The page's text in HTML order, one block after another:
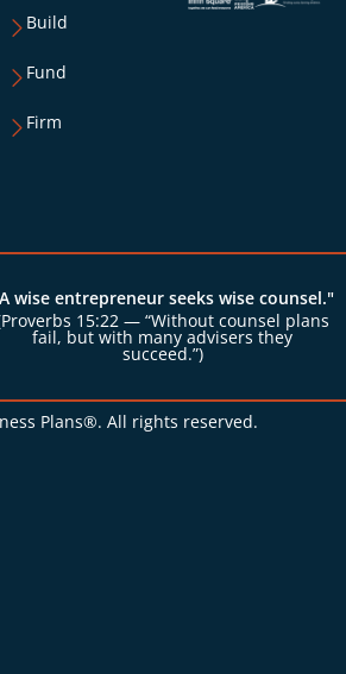
Build
Fund
Firm
wise entrepreneur seeks wise counsel."
15:22 — “Without counsel plans
fail, but with many advisers they
succeed.”)
Plans®. All rights reserved.